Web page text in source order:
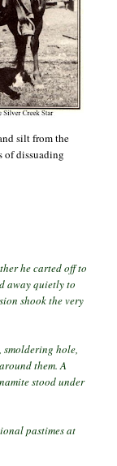
silt from the
of dissuading
he carted off to
away quietly to
shook the very
smoldering hole,
them. A
stood under
pastimes at